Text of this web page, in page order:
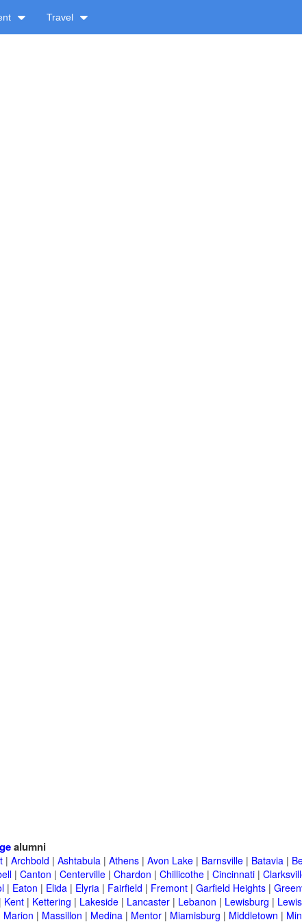
Travel
alumni
| Archbold | Ashtabula | Athens | Avon Lake | Barnsville | Batavia |
| Canton | Centerville | Chardon | Chillicothe | Cincinnati |
| Eaton | Elida | Elyria | Fairfield | Fremont | Garfield Heights |
| Kent | Kettering | Lakeside | Lancaster | Lebanon | Lewisburg |
Marion | Massillon | Medina | Mentor | Miamisburg | Middletown |